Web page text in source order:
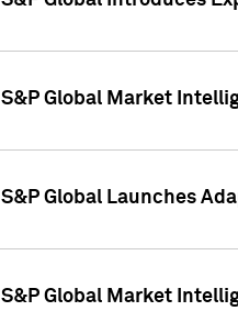
S&P Global Market
S&P Global Launches
S&P Global Market